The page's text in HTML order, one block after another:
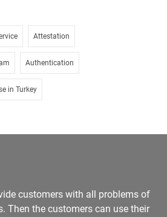
Attestation
Authentication
in Turkey
customers with all problems of
Then the customers can use their